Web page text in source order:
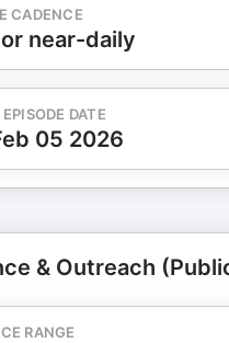
CADENCE
near-daily
DATE
05 2026
& Outreach
RANGE